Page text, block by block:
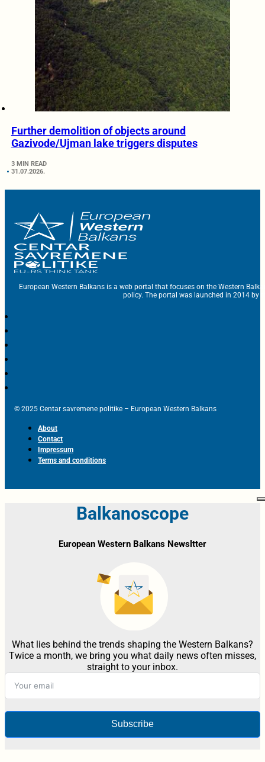
Further demolition of objects around
Gazivode/Ujman lake triggers disputes
3 MIN READ
31.07.2026.
European Western Balkans is a web portal that focuses on the Western
policy. The portal was launched in 2014 by
© 2025 Centar savremene politike – European Western Balkans
About
Contact
Impressum
Terms and conditions
Balkanoscope
European Western Balkans Newsltter
What lies behind the trends shaping the Western Balkans?
Twice a month, we bring you what daily news often misses,
straight to your inbox.
Subscribe